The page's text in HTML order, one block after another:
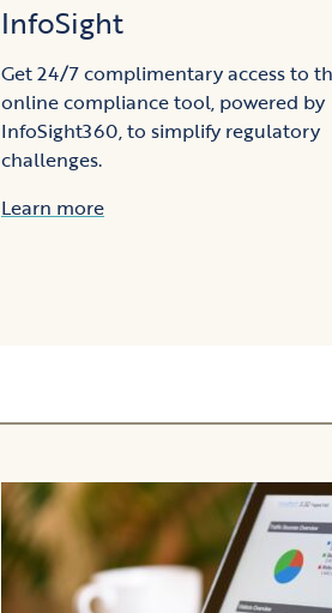
InfoSight
Get 24/7 complimentary access to
online compliance tool, powered by
InfoSight360, to simplify regulatory
challenges.
Learn more